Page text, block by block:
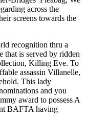
across the
screens towards the
recognition thru a
that is served by ridden
Killing Eve. To
assassin Villanelle,
This lady
and you
award to possess A
BAFTA having